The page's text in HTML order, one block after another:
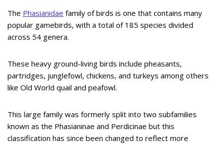
The Phasianidae family of birds is one that contains many
popular gamebirds, with a total of 185 species divided
across 54 genera.
These heavy ground-living birds include pheasants,
partridges, junglefowl, chickens, and turkeys among others
like Old World quail and peafowl.
This large family was formerly split into two subfamilies
known as the Phasianinae and Perdicinae but this
classification has since been changed to reflect more